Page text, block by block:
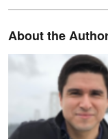
About the